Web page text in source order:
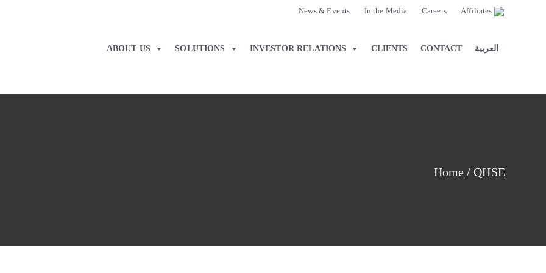
News & Events In the Media Careers Affiliates
ABOUT US SOLUTIONS INVESTOR RELATIONS CLIENTS CONTACT العربية
Home / QHSE